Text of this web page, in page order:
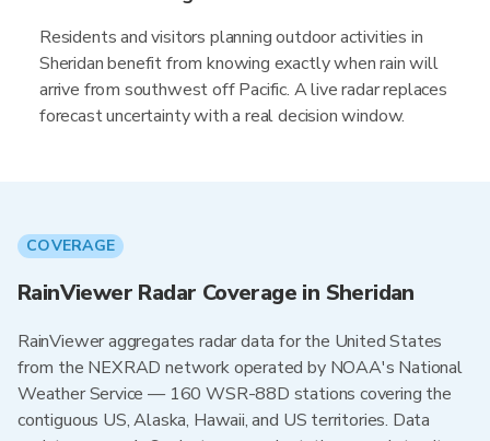
Residents and visitors planning outdoor activities in
Sheridan benefit from knowing exactly when rain will
arrive from southwest off Pacific. A live radar replaces
forecast uncertainty with a real decision window.
COVERAGE
RainViewer Radar Coverage in Sheridan
RainViewer aggregates radar data for the United States
from the NEXRAD network operated by NOAA's National
Weather Service — 160 WSR-88D stations covering the
contiguous US, Alaska, Hawaii, and US territories. Data